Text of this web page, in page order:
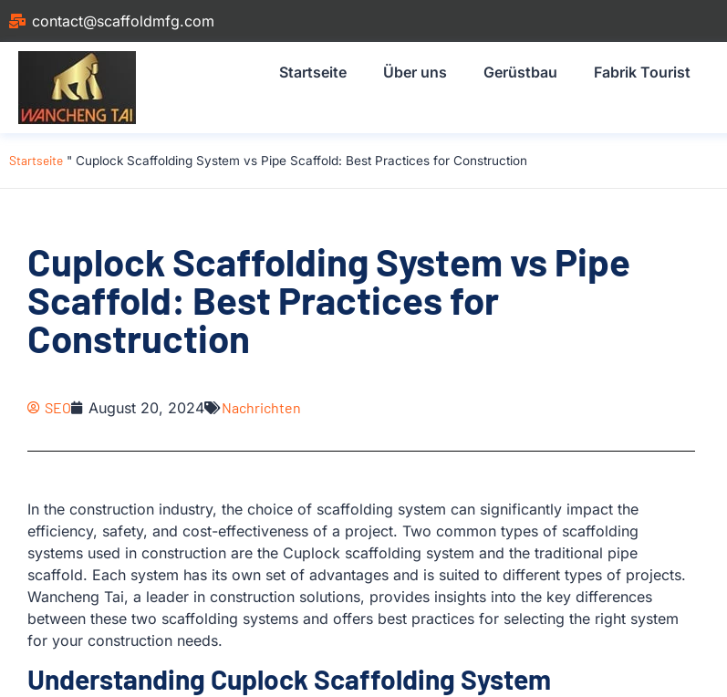
contact@scaffoldmfg.com
Startseite Über uns Gerüstbau Fabrik Tourist
Startseite " Cuplock Scaffolding System vs Pipe Scaffold: Best Practices for Construction
Cuplock Scaffolding System vs Pipe
Scaffold: Best Practices for
Construction
SEO August 20, 2024 Nachrichten
In the construction industry, the choice of scaffolding system can significantly impact the
efficiency, safety, and cost-effectiveness of a project. Two common types of scaffolding
systems used in construction are the Cuplock scaffolding system and the traditional pipe
scaffold. Each system has its own set of advantages and is suited to different types of projects.
Wancheng Tai, a leader in construction solutions, provides insights into the key differences
between these two scaffolding systems and offers best practices for selecting the right system
for your construction needs.
Understanding Cuplock Scaffolding System